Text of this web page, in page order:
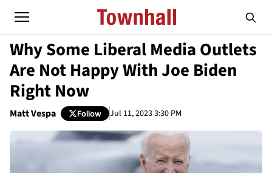
Why Some Liberal Media Outlets
Are Not Happy With Joe Biden
Right Now
Matt Vespa Follow Jul 11, 2023 3:30 PM